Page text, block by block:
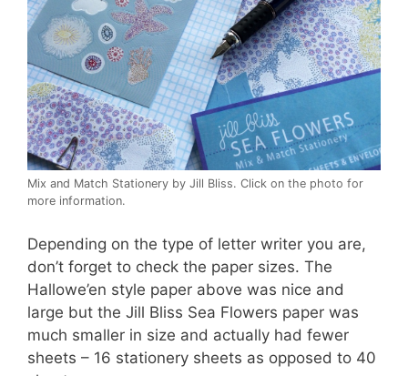
Mix and Match Stationery by Jill Bliss. Click on the photo for
more information.
Depending on the type of letter writer you are,
don’t forget to check the paper sizes. The
Hallowe’en style paper above was nice and
large but the Jill Bliss Sea Flowers paper was
much smaller in size and actually had fewer
sheets – 16 stationery sheets as opposed to 40